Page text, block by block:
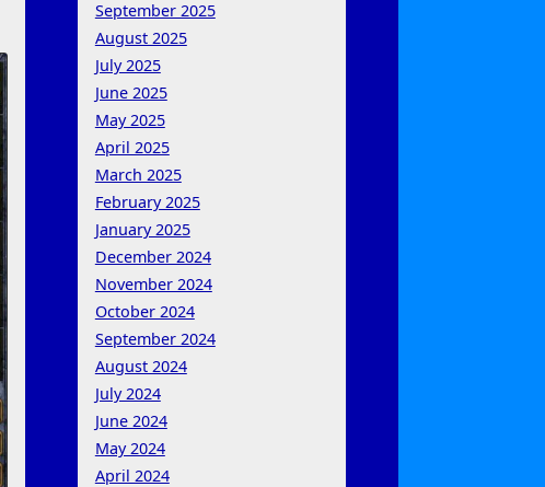
September 2025
August 2025
July 2025
June 2025
May 2025
April 2025
March 2025
February 2025
January 2025
December 2024
November 2024
October 2024
September 2024
August 2024
July 2024
June 2024
May 2024
April 2024